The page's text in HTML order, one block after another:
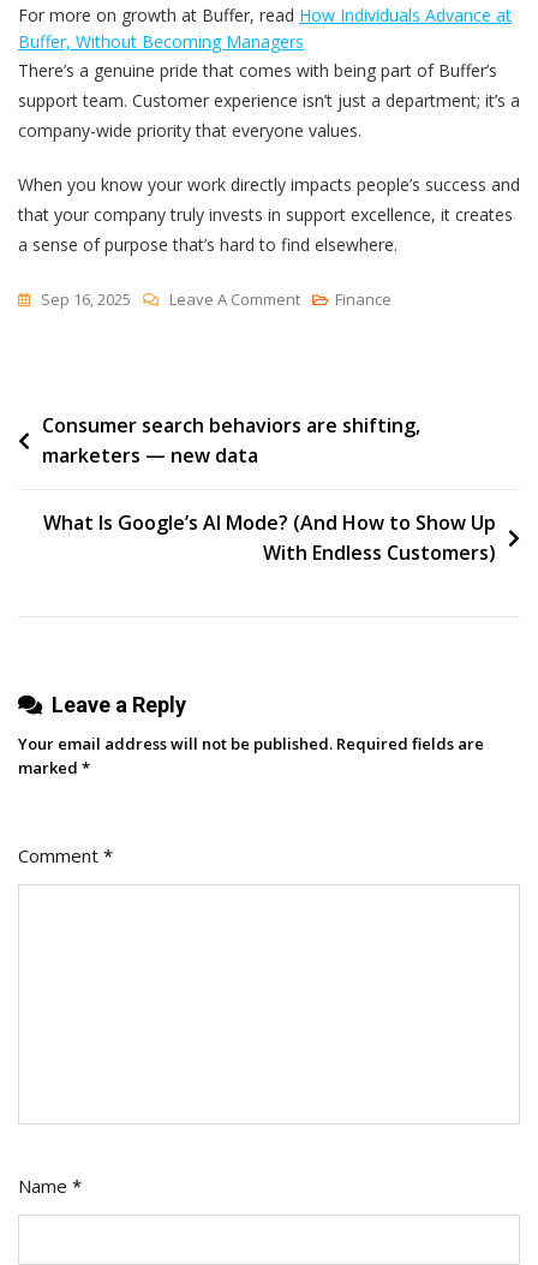
For more on growth at Buffer, read How Individuals Advance at
Buffer, Without Becoming Managers
There’s a genuine pride that comes with being part of Buffer’s
support team. Customer experience isn’t just a department; it’s a
company-wide priority that everyone values.
When you know your work directly impacts people’s success and
that your company truly invests in support excellence, it creates
a sense of purpose that’s hard to find elsewhere.
Sep 16, 2025 Leave A CommentOn
Buffer’s
Team,
Here’s
With
Finance
Post
navigation
Consumer search behaviors are shifting,
marketers — new data
What Is Google’s AI Mode? (And How to Show Up
With Endless Customers)
Leave a Reply
Your email address will not be published. Required fields are
marked *
Comment *
Name *